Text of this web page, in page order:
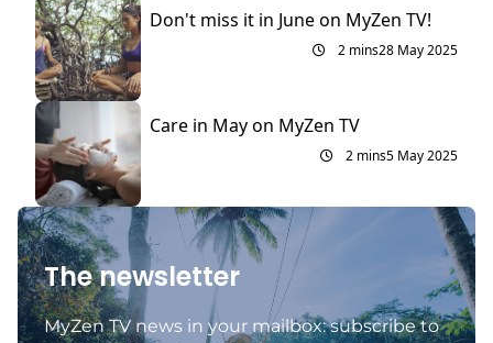
Don't miss it in June on MyZen TV!
2 mins28 May 2025
Care in May on MyZen TV
2 mins5 May 2025
The newsletter
MyZen TV news in your mailbox: subscribe to